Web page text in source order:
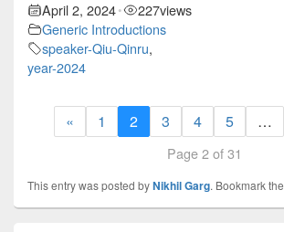
April 2, 2024• 227views
Generic Introductions
speaker-Qiu-Qinru,
year-2024
« 1 2 3 4 5 …
Page 2 of 31
This entry was posted byNikhil Garg. Bookmark the